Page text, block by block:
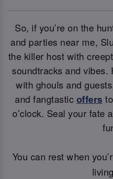
So, if you’re on the
and parties near me,
the killer host with
soundtracks and vibes.
with ghouls and
and fangtastic offers
o’clock. Seal your fate
You can rest when